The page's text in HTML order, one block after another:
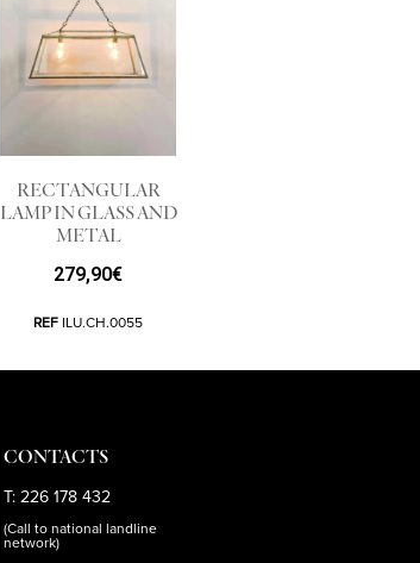
RECTANGULAR
LAMP IN GLASS AND
METAL
279,90€
REF ILU.CH.0055
CONTACTS
T: 226 178 432
(Call to national landline
network)